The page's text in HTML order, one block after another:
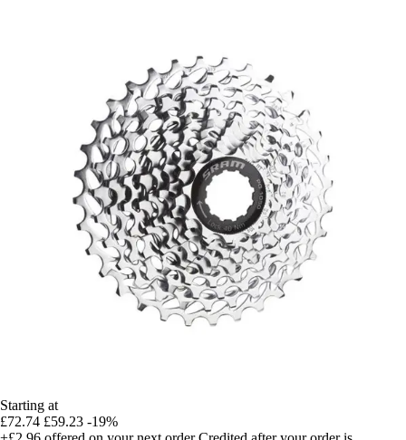
Starting at
£72.74 £59.23 -19%